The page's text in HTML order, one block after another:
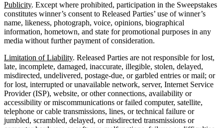
Publicity. Except where prohibited, participation in the Sweepstakes
constitutes winner’s consent to Released Parties’ use of winner’s
name, likeness, photograph, voice, opinions, biographical
information, hometown, and state for promotional purposes in any
media without further payment of consideration.
Limitation of Liability. Released Parties are not responsible for lost,
late, incomplete, damaged, inaccurate, illegible, stolen, delayed,
misdirected, undelivered, postage-due, or garbled entries or mail; or
for lost, interrupted or unavailable network, server, Internet Service
Provider (ISP), website, or other connections, availability or
accessibility or miscommunications or failed computer, satellite,
telephone or cable transmissions, lines, or technical failure or
jumbled, scrambled, delayed, or misdirected transmissions or